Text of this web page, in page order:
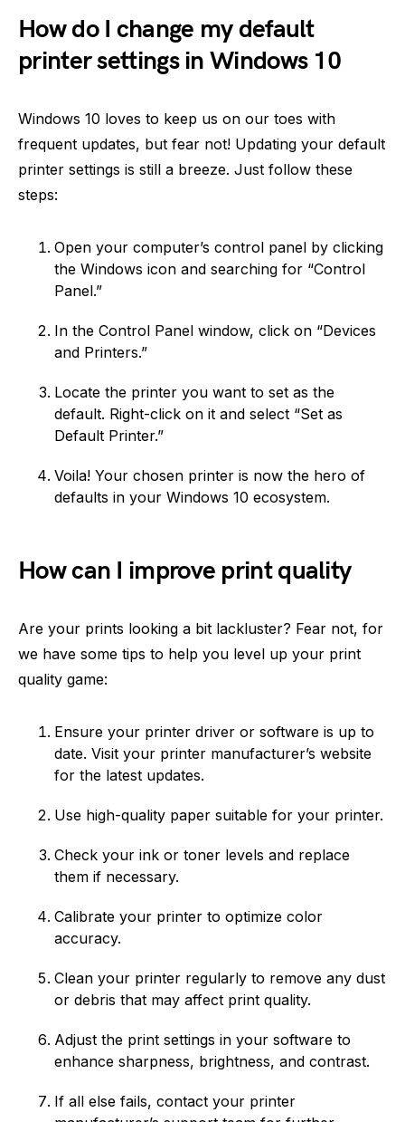
How do I change my default
printer settings in Windows 10
Windows 10 loves to keep us on our toes with
frequent updates, but fear not! Updating your default
printer settings is still a breeze. Just follow these
steps:
Open your computer’s control panel by clicking
the Windows icon and searching for “Control
Panel.”
In the Control Panel window, click on “Devices
and Printers.”
Locate the printer you want to set as the
default. Right-click on it and select “Set as
Default Printer.”
Voila! Your chosen printer is now the hero of
defaults in your Windows 10 ecosystem.
How can I improve print quality
Are your prints looking a bit lackluster? Fear not, for
we have some tips to help you level up your print
quality game:
Ensure your printer driver or software is up to
date. Visit your printer manufacturer’s website
for the latest updates.
Use high-quality paper suitable for your printer.
Check your ink or toner levels and replace
them if necessary.
Calibrate your printer to optimize color
accuracy.
Clean your printer regularly to remove any dust
or debris that may affect print quality.
Adjust the print settings in your software to
enhance sharpness, brightness, and contrast.
If all else fails, contact your printer